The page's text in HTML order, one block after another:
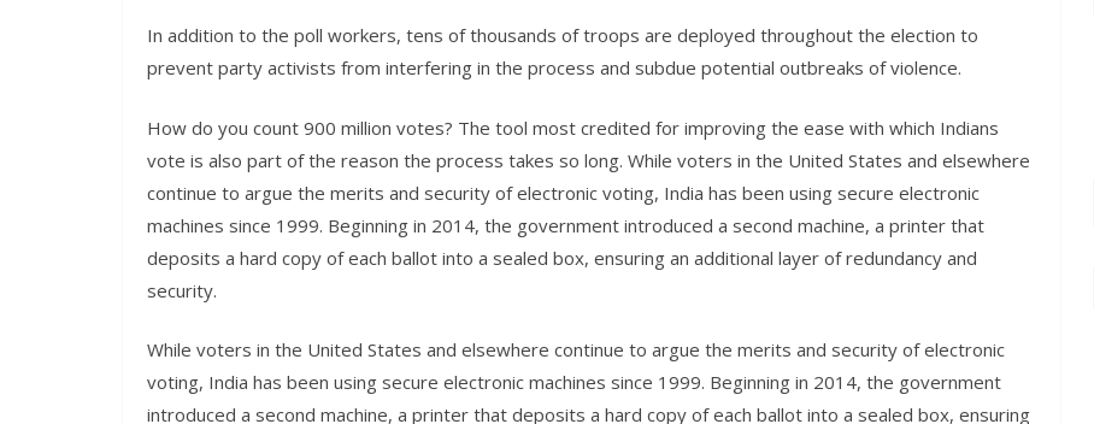
In addition to the poll workers, tens of thousands of troops are deployed throughout the election to
prevent party activists from interfering in the process and subdue potential outbreaks of violence.
How do you count 900 million votes? The tool most credited for improving the ease with which Indians
vote is also part of the reason the process takes so long. While voters in the United States and elsewhere
continue to argue the merits and security of electronic voting, India has been using secure electronic
machines since 1999. Beginning in 2014, the government introduced a second machine, a printer that
deposits a hard copy of each ballot into a sealed box, ensuring an additional layer of redundancy and
security.
While voters in the United States and elsewhere continue to argue the merits and security of electronic
voting, India has been using secure electronic machines since 1999. Beginning in 2014, the government
introduced a second machine, a printer that deposits a hard copy of each ballot into a sealed box, ensuring